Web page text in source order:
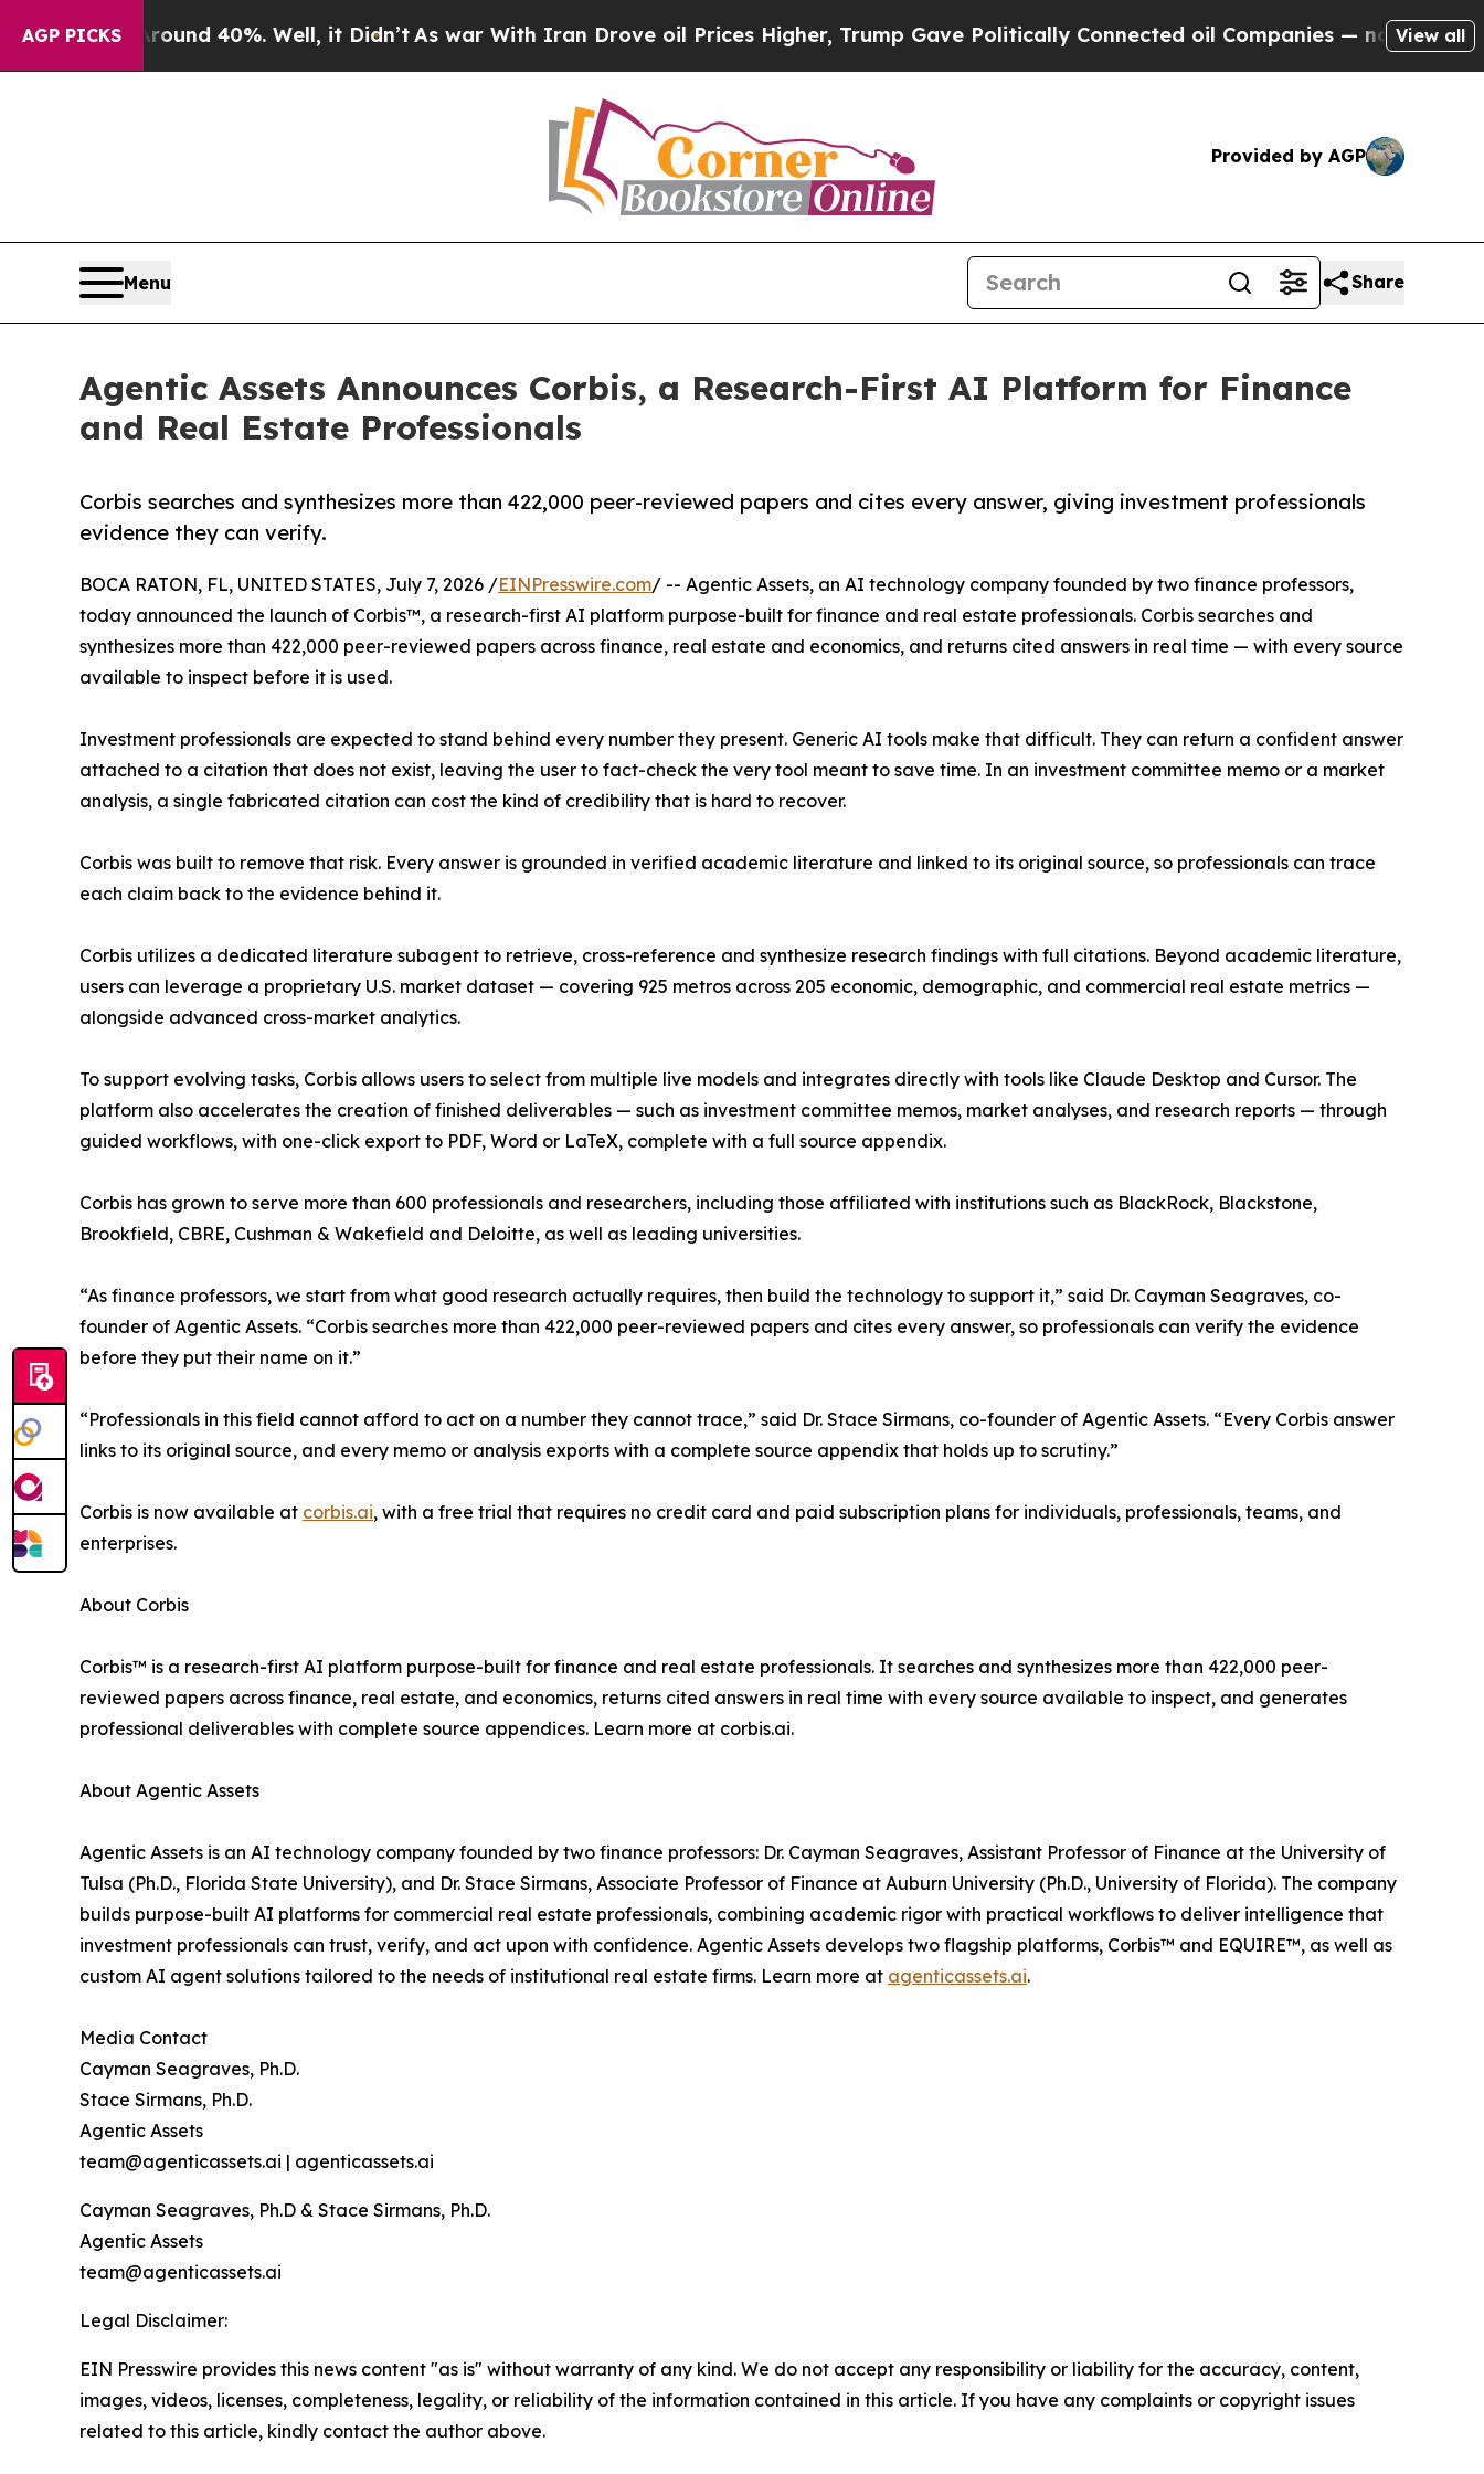
AGP PICKS
Around 40%. Well, it Didn’t As war With Iran Drove oil Prices Higher, Trump Gave Politically Connected oil Companies — not Taxpayers —
View all
Provided by AGP
Menu Share
Agentic Assets Announces Corbis, a Research-First AI Platform for Finance
and Real Estate Professionals
Corbis searches and synthesizes more than 422,000 peer-reviewed papers and cites every answer, giving investment professionals
evidence they can verify.
BOCA RATON, FL, UNITED STATES, July 7, 2026 /EINPresswire.com/ -- Agentic Assets, an AI technology company founded by two finance professors,
today announced the launch of Corbis™, a research-first AI platform purpose-built for finance and real estate professionals. Corbis searches and
synthesizes more than 422,000 peer-reviewed papers across finance, real estate and economics, and returns cited answers in real time — with every source
available to inspect before it is used.
Investment professionals are expected to stand behind every number they present. Generic AI tools make that difficult. They can return a confident answer
attached to a citation that does not exist, leaving the user to fact-check the very tool meant to save time. In an investment committee memo or a market
analysis, a single fabricated citation can cost the kind of credibility that is hard to recover.
Corbis was built to remove that risk. Every answer is grounded in verified academic literature and linked to its original source, so professionals can trace
each claim back to the evidence behind it.
Corbis utilizes a dedicated literature subagent to retrieve, cross-reference and synthesize research findings with full citations. Beyond academic literature,
users can leverage a proprietary U.S. market dataset — covering 925 metros across 205 economic, demographic, and commercial real estate metrics —
alongside advanced cross-market analytics.
To support evolving tasks, Corbis allows users to select from multiple live models and integrates directly with tools like Claude Desktop and Cursor. The
platform also accelerates the creation of finished deliverables — such as investment committee memos, market analyses, and research reports — through
guided workflows, with one-click export to PDF, Word or LaTeX, complete with a full source appendix.
Corbis has grown to serve more than 600 professionals and researchers, including those affiliated with institutions such as BlackRock, Blackstone,
Brookfield, CBRE, Cushman & Wakefield and Deloitte, as well as leading universities.
“As finance professors, we start from what good research actually requires, then build the technology to support it,” said Dr. Cayman Seagraves, co-
founder of Agentic Assets. “Corbis searches more than 422,000 peer-reviewed papers and cites every answer, so professionals can verify the evidence
before they put their name on it.”
“Professionals in this field cannot afford to act on a number they cannot trace,” said Dr. Stace Sirmans, co-founder of Agentic Assets. “Every Corbis answer
links to its original source, and every memo or analysis exports with a complete source appendix that holds up to scrutiny.”
Corbis is now available at corbis.ai, with a free trial that requires no credit card and paid subscription plans for individuals, professionals, teams, and
enterprises.
About Corbis
Corbis™ is a research-first AI platform purpose-built for finance and real estate professionals. It searches and synthesizes more than 422,000 peer-
reviewed papers across finance, real estate, and economics, returns cited answers in real time with every source available to inspect, and generates
professional deliverables with complete source appendices. Learn more at corbis.ai.
About Agentic Assets
Agentic Assets is an AI technology company founded by two finance professors: Dr. Cayman Seagraves, Assistant Professor of Finance at the University of
Tulsa (Ph.D., Florida State University), and Dr. Stace Sirmans, Associate Professor of Finance at Auburn University (Ph.D., University of Florida). The company
builds purpose-built AI platforms for commercial real estate professionals, combining academic rigor with practical workflows to deliver intelligence that
investment professionals can trust, verify, and act upon with confidence. Agentic Assets develops two flagship platforms, Corbis™ and EQUIRE™, as well as
custom AI agent solutions tailored to the needs of institutional real estate firms. Learn more at agenticassets.ai.
Media Contact
Cayman Seagraves, Ph.D.
Stace Sirmans, Ph.D.
Agentic Assets
team@agenticassets.ai | agenticassets.ai
Cayman Seagraves, Ph.D & Stace Sirmans, Ph.D.
Agentic Assets
team@agenticassets.ai
Legal Disclaimer:
EIN Presswire provides this news content "as is" without warranty of any kind. We do not accept any responsibility or liability for the accuracy, content,
images, videos, licenses, completeness, legality, or reliability of the information contained in this article. If you have any complaints or copyright issues
related to this article, kindly contact the author above.